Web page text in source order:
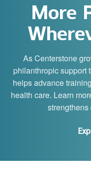
More
As Centerstone
philanthropic support
helps advance
health care. Learn
strengthens